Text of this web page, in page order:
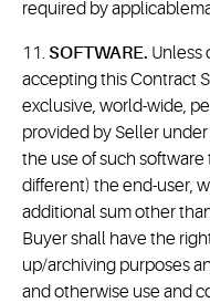
required by
11. SOFTWARE. Unless
accepting this Contract
exclusive, world-wide,
provided by Seller
the use of such
different) the end-user,
additional sum other
Buyer shall have the
up/archiving purposes
and otherwise use and